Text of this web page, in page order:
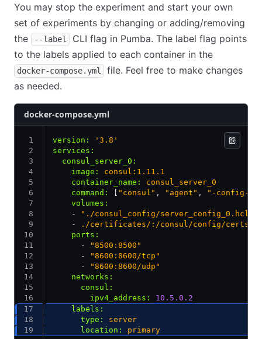
You may stop the experiment and start your own
set of experiments by changing or adding/removing
the
--label
CLI flag in Pumba. The label flag points
to the labels applied to each container in the
docker-compose.yml
file. Feel free to make changes
as needed.
docker-compose.yml
version :
'3.8'
services :
  consul_server_0
:
    image
:
consul:1.11.1
    container_name
:
consul_server_0
    command
: "consul" , "agent" ,
"-config-
    volumes
:
    -
"./consul_config/
    -
./certificates/:/consul/config/certs/
    ports
:
      -
"8500:8500"
      -
"8600:8600/tcp"
      -
"8600:8600/udp"
    networks
:
      consul
:
        ipv4_address
:
10.5.0.2
    labels
:
      type
:
server
      location
: primary